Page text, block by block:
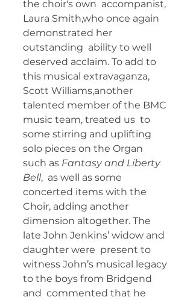
the choir's own  accompanist,
Laura Smith,who once again
demonstrated her
outstanding  ability to well
deserved acclaim. To add to
this musical extravaganza,
Scott Williams,another
talented member of the BMC
music team, treated us  to
some stirring and uplifting
solo pieces on the Organ
such as Fantasy and Liberty
Bell,  as well as some
concerted items with the
Choir, adding another
dimension altogether. The
late John Jenkins’ widow and
daughter were  present to
witness John’s musical legacy
to the boys from Bridgend
and  commented that he